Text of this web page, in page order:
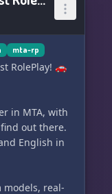
mta-rp
RolePlay! 🚗
in MTA, with
out there.
English in
models, real-